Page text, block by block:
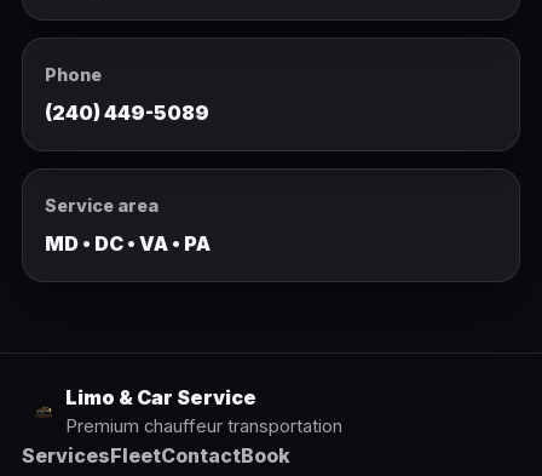
Phone
(240) 449-5089
Service area
MD • DC • VA • PA
Limo & Car Service
Premium chauffeur transportation
ServicesFleetContactBook